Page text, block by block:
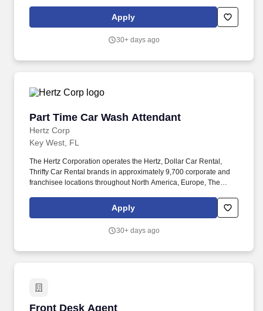
Street. Highgate is a leading real estate investment and
hospitality management company with over $15 billion of assets
spanning North America, Europe, the Caribbean, and Latin
Apply
30+ days ago
Part Time Car Wash Attendant
Hertz Corp
Part Time Car Wash Attendant
Key West, FL
The Hertz Corporation operates the Hertz, Dollar Car Rental,
Thrifty Car Rental brands in approximately 9,700 corporate and
franchisee locations throughout North America, Europe, The
and New Zealand. The endless variety of perspectives,
experiences, skills and talents that our employees invest in their
success and reputation as a company.
Apply
30+ days ago
Front Desk Agent
Front Desk Agent